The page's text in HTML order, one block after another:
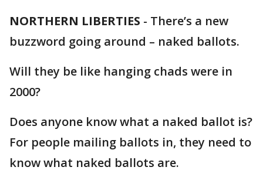
NORTHERN LIBERTIES - There’s a new
buzzword going around – naked ballots.
Will they be like hanging chads were in
2000?
Does anyone know what a naked ballot is?
For people mailing ballots in, they need to
know what naked ballots are.